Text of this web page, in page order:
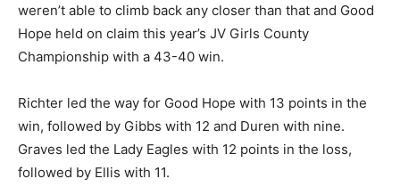
weren’t able to climb back any closer than that and Good
Hope held on claim this year’s JV Girls County
Championship with a 43-40 win.
Richter led the way for Good Hope with 13 points in the
win, followed by Gibbs with 12 and Duren with nine.
Graves led the Lady Eagles with 12 points in the loss,
followed by Ellis with 11.